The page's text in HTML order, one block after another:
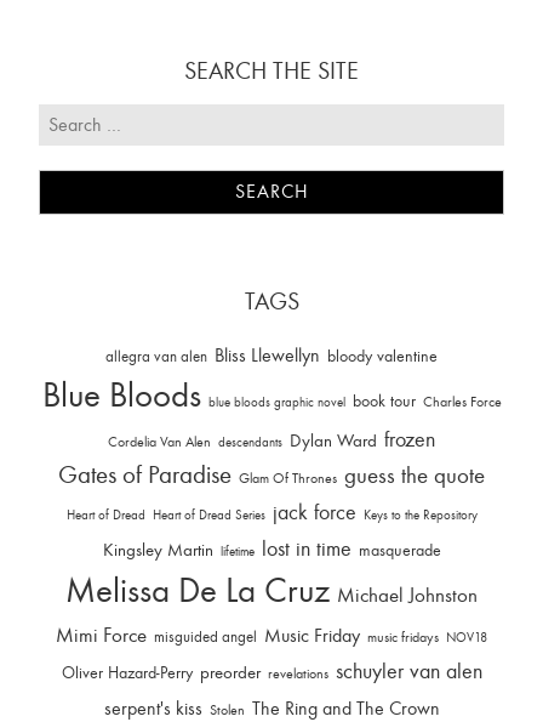
SEARCH THE SITE
TAGS
allegra van alen Bliss Llewellyn bloody valentine
Blue Bloods blue bloods graphic novel book tour Charles Force
Cordelia Van Alen descendants Dylan Ward frozen
Gates of Paradise Glam Of Thrones guess the quote
Heart of Dread Heart of Dread Series jack force Keys to the Repository
Kingsley Martin lifetime lost in time masquerade
Melissa De La Cruz Michael Johnston
Mimi Force misguided angel Music Friday music fridays NOV18
Oliver Hazard-Perry preorder revelations schuyler van alen
serpent's kiss Stolen The Ring and The Crown